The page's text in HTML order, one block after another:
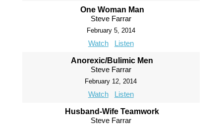
One Woman Man
Steve Farrar
February 5, 2014
Watch Listen
Anorexic/Bulimic Men
Steve Farrar
February 12, 2014
Watch Listen
Husband-Wife Teamwork
Steve Farrar